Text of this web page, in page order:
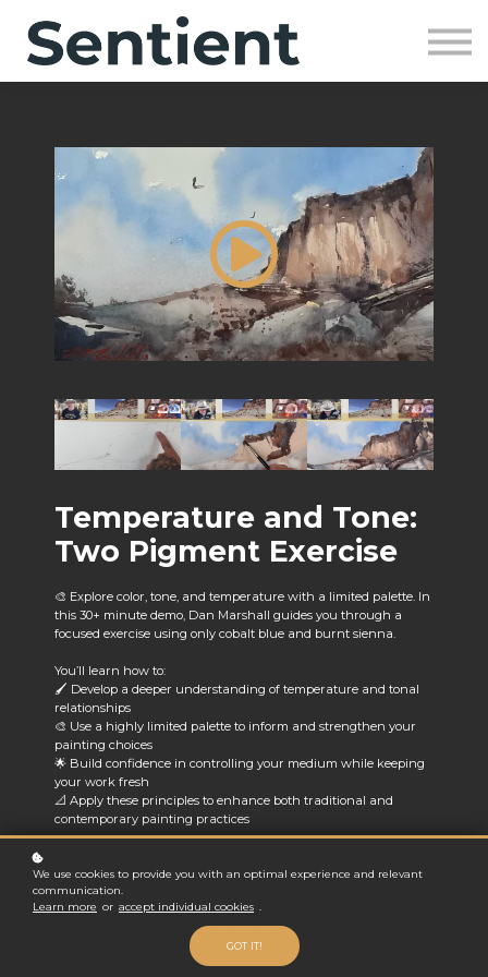
SIGN UP
Temperature and Tone:
Two Pigment Exercise
🎨 Explore color, tone, and temperature with a limited palette. In
this 30+ minute demo, Dan Marshall guides you through a
focused exercise using only cobalt blue and burnt sienna.
You’ll learn how to:
🖌️ Develop a deeper understanding of temperature and tonal
relationships
🎨 Use a highly limited palette to inform and strengthen your
painting choices
🌟 Build confidence in controlling your medium while keeping
your work fresh
📐 Apply these principles to enhance both traditional and
contemporary painting practices
embrace the creative challenge of a simplified palette. 🕒
Runtime: 30+ minutes
This video was originally available on Dan's You tube Channel.
We hope you enjoy this new addition to our library.
We use cookies to provide you with an optimal experience and relevant
communication.
Learn more or accept individual cookies
GOT IT!